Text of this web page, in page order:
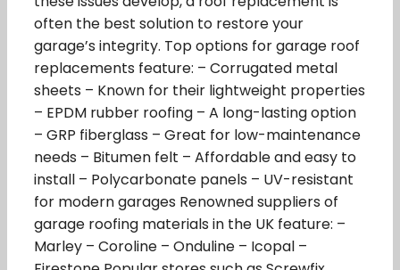
often the best solution to restore your
garage’s integrity. Top options for garage roof
replacements feature: – Corrugated metal
sheets – Known for their lightweight properties
– EPDM rubber roofing – A long-lasting option
– GRP fiberglass – Great for low-maintenance
needs – Bitumen felt – Affordable and easy to
install – Polycarbonate panels – UV-resistant
for modern garages Renowned suppliers of
garage roofing materials in the UK feature: –
Marley – Coroline – Onduline – Icopal –